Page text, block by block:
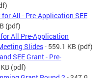
All - Pre-Application SEE
(pdf)
All Pre-Application
Slides- 559.1 KB (pdf)
SEE Grant - Pre-
(pdf)